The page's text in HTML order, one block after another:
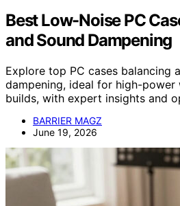
Best Low-Noise PC
and Sound Dampening
Explore top PC cases balancing
dampening, ideal for high-
builds, with expert insights and
BARRIER MAGZ
June 19, 2026